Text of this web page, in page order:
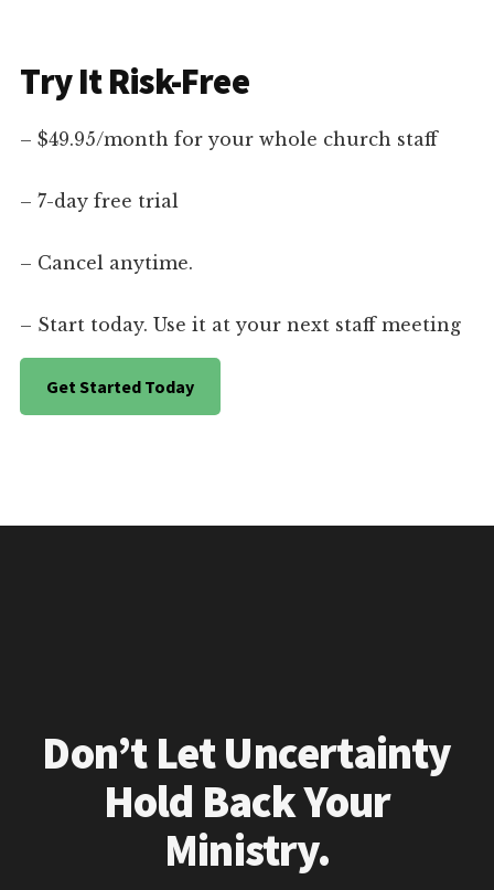
Try It Risk-Free
– $49.95/month for your whole church staff
– 7-day free trial
– Cancel anytime.
– Start today. Use it at your next staff meeting
Get Started Today
Don’t Let Uncertainty
Hold Back Your
Ministry.